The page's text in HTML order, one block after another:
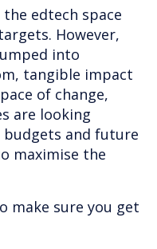
edtech space
However,
into
tangible impact
of change,
are looking
and future
maximise the
make sure you get